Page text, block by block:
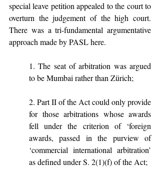
special leave petition appealed to the court to
overturn the judgement of the high court.
There was a tri-fundamental argumentative
approach made by PASL here.
1. The seat of arbitration was argued
to be Mumbai rather than Zürich;
2. Part II of the Act could only provide
for those arbitrations whose awards
fell under the criterion of ‘foreign
awards, passed in the purview of
‘commercial international arbitration’
as defined under S. 2(1)(f) of the Act;